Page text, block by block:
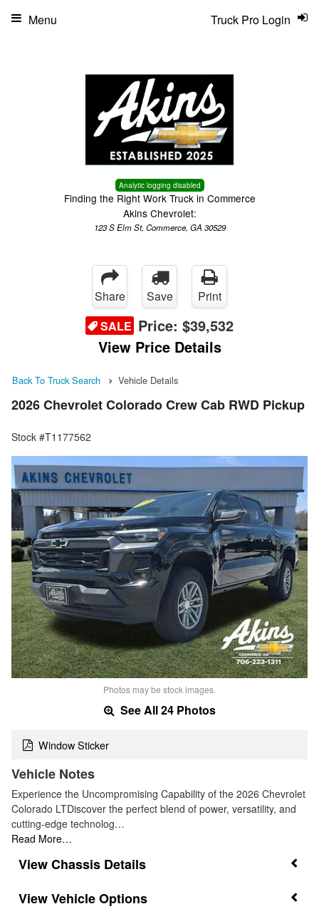
Analytic logging disabled
Finding the Right Work Truck in Commerce
Akins Chevrolet:
123 S Elm St, Commerce, GA 30529
Truck Pro Login
Menu
Share Save
Print
SALE Price: $39,532
View Price Details
Back To Truck Search Vehicle Details
2026 Chevrolet Colorado Crew Cab RWD Pickup
Stock #T1177562
Photos may be stock images.
See All 24 Photos
Window Sticker
Vehicle Notes
Experience the Uncompromising Capability of the 2026 Chevrolet
Colorado LTDiscover the perfect blend of power, versatility, and
cutting-edge technolog…
Read More…
Chassis Details
Vehicle Options